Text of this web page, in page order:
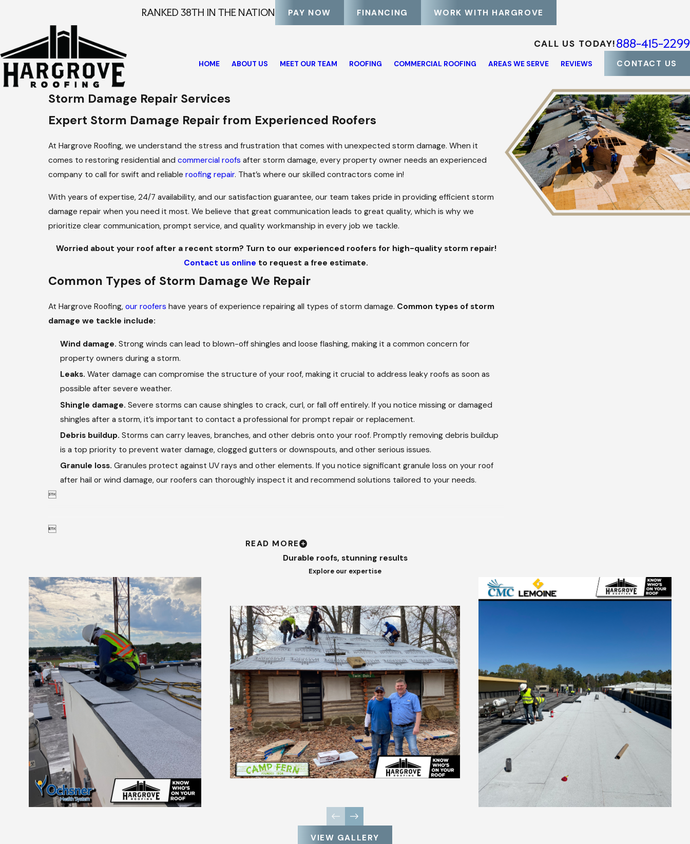
RANKED 38TH IN THE NATION PAY NOW FINANCING WORK WITH HARGROVE
CALL US TODAY!888-415-2299
HOME ABOUT US MEET OUR TEAM ROOFING COMMERCIAL ROOFING AREAS WE SERVE REVIEWS CONTACT US
Storm Damage Repair Services
Expert Storm Damage Repair from Experienced Roofers
At Hargrove Roofing, we understand the stress and frustration that comes with unexpected storm damage. When it
comes to restoring residential and commercial roofs after storm damage, every property owner needs an experienced
company to call for swift and reliable roofing repair. That’s where our skilled contractors come in!
With years of expertise, 24/7 availability, and our satisfaction guarantee, our team takes pride in providing efficient storm
damage repair when you need it most. We believe that great communication leads to great quality, which is why we
prioritize clear communication, prompt service, and quality workmanship in every job we tackle.
Worried about your roof after a recent storm? Turn to our experienced roofers for high-quality storm repair!
Contact us online to request a free estimate.
Common Types of Storm Damage We Repair
At Hargrove Roofing, our roofers have years of experience repairing all types of storm damage. Common types of storm
damage we tackle include:
Wind damage. Strong winds can lead to blown-off shingles and loose flashing, making it a common concern for
property owners during a storm.
Leaks. Water damage can compromise the structure of your roof, making it crucial to address leaky roofs as soon as
possible after severe weather.
Shingle damage. Severe storms can cause shingles to crack, curl, or fall off entirely. If you notice missing or damaged
shingles after a storm, it’s important to contact a professional for prompt repair or replacement.
Debris buildup. Storms can carry leaves, branches, and other debris onto your roof. Promptly removing debris buildup
is a top priority to prevent water damage, clogged gutters or downspouts, and other serious issues.
Granule loss. Granules protect against UV rays and other elements. If you notice significant granule loss on your roof
after hail or wind damage, our roofers can thoroughly inspect it and recommend solutions tailored to your needs.


READ MORE
Durable roofs, stunning results
Explore our expertise
VIEW GALLERY